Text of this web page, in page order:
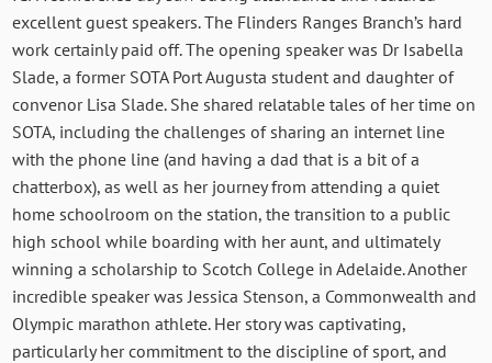
excellent guest speakers. The Flinders Ranges Branch’s hard
work certainly paid off. The opening speaker was Dr Isabella
Slade, a former SOTA Port Augusta student and daughter of
convenor Lisa Slade. She shared relatable tales of her time on
SOTA, including the challenges of sharing an internet line
with the phone line (and having a dad that is a bit of a
chatterbox), as well as her journey from attending a quiet
home schoolroom on the station, the transition to a public
high school while boarding with her aunt, and ultimately
winning a scholarship to Scotch College in Adelaide. Another
incredible speaker was Jessica Stenson, a Commonwealth and
Olympic marathon athlete. Her story was captivating,
particularly her commitment to the discipline of sport, and